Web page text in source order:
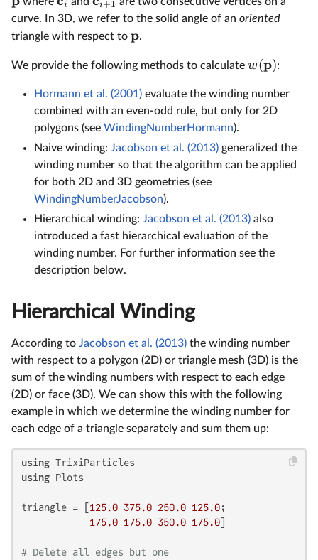
i i+1
curve. In 3D, we refer to the solid angle of an oriented
triangle with respect to p.
We provide the following methods to calculate w(p):
Hormann et al. (2001) evaluate the winding number
combined with an even-odd rule, but only for 2D
polygons (see WindingNumberHormann).
Naive winding: Jacobson et al. (2013) generalized the
winding number so that the algorithm can be applied
for both 2D and 3D geometries (see
WindingNumberJacobson).
Hierarchical winding: Jacobson et al. (2013) also
introduced a fast hierarchical evaluation of the
winding number. For further information see the
description below.
Hierarchical Winding
According to Jacobson et al. (2013) the winding number
with respect to a polygon (2D) or triangle mesh (3D) is the
sum of the winding numbers with respect to each edge
(2D) or face (3D). We can show this with the following
example in which we determine the winding number for
each edge of a triangle separately and sum them up:
using
using Plots
triangle = [ 125.0 375.0 250.0 125.0;
175.0 175.0 350.0 175.0
# Delete all edges but one